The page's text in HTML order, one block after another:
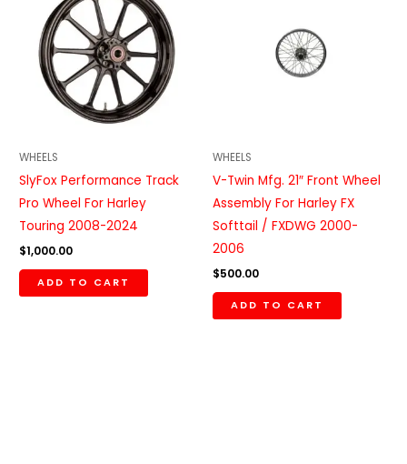
WHEELS
SlyFox Performance Track
Pro Wheel For Harley
Touring 2008-2024
$1,000.00
ADD TO CART
WHEELS
V-Twin Mfg. 21″ Front Wheel
Assembly For Harley FX
Softtail / FXDWG 2000-
2006
$500.00
ADD TO CART